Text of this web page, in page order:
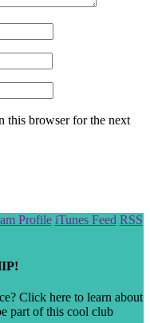
this browser for the next
Profile iTunes Feed RSS
Click here to learn about
part of this cool club